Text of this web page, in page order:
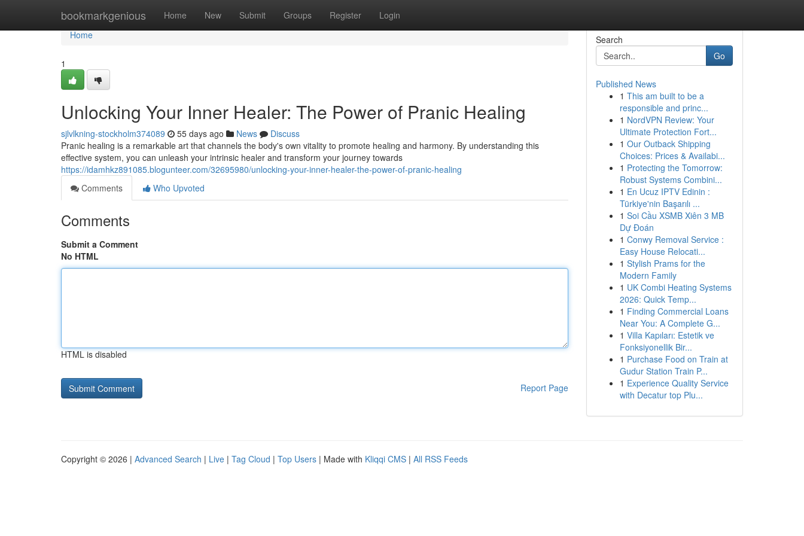
bookmarkgenious Home New Submit Groups Register Login
Home
Home
1
Unlocking Your Inner Healer: The Power of Pranic Healing
sjlvlkning-stockholm374089 55 days ago News
Discuss
Pranic healing is a remarkable art that channels the body's own vitality to promote healing and harmony. By understanding this
effective system, you can unleash your intrinsic healer and transform your journey towards
https://idamhkz891085.blogunteer.com/32695980/unlocking-your-inner-healer-the-power-of-pranic-healing
Comments
Who Upvoted
Comments
Submit a Comment
No HTML
HTML is disabled
Report Page
Search
Go
Published News
1 This am built to be a
responsible and princ...
1 NordVPN Review: Your
Ultimate Protection Fort...
1 Our Outback Shipping
Choices: Prices & Availabi...
1 Protecting the Tomorrow:
Robust Systems Combini...
1 En Ucuz IPTV Edinin :
Türkiye'nin Başarılı ...
1 Soi Cầu XSMB Xiên 3 MB
Dự Đoán
1 Conwy Removal Service :
Easy House Relocati...
1 Stylish Prams for the
Modern Family
1 UK Combi Heating Systems
2026: Quick Temp...
1 Finding Commercial Loans
Near You: A Complete G...
1 Villa Kapıları: Estetik ve
Fonksiyonellik Bir...
1 Purchase Food on Train at
Gudur Station Train P...
1 Experience Quality Service
with Decatur top Plu...
Copyright © 2026 | Advanced Search | Live | Tag Cloud | Top Users | Made with Kliqqi CMS | All RSS Feeds